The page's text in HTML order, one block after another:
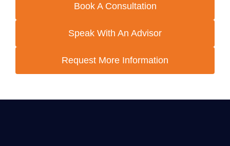
Book A Consultation
Speak With An Advisor
Request More Information